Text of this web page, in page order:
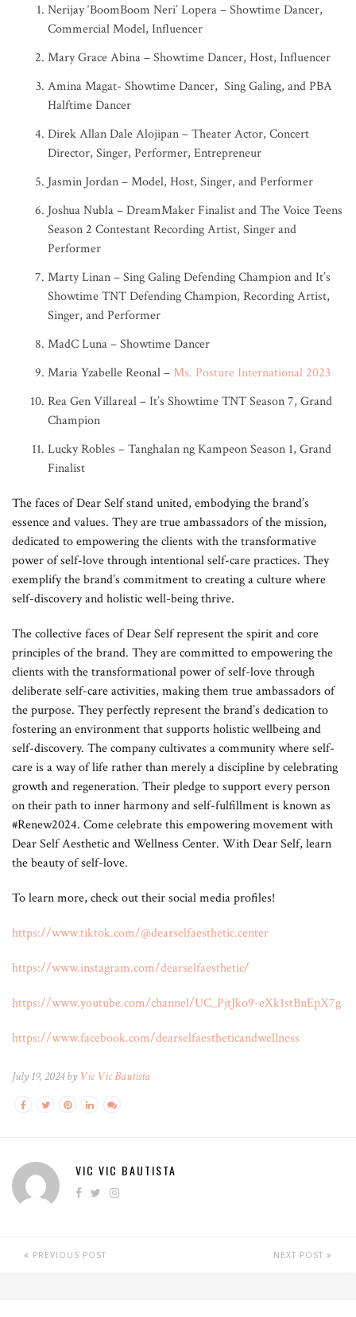
Nerijay ‘BoomBoom Neri’ Lopera – Showtime Dancer,
Commercial Model, Influencer
Mary Grace Abina – Showtime Dancer, Host, Influencer
Amina Magat- Showtime Dancer, Sing Galing, and PBA
Halftime Dancer
Direk Allan Dale Alojipan – Theater Actor, Concert
Director, Singer, Performer, Entrepreneur
Jasmin Jordan – Model, Host, Singer, and Performer
Joshua Nubla – DreamMaker Finalist and The Voice Teens
Season 2 Contestant Recording Artist, Singer and
Performer
Marty Linan – Sing Galing Defending Champion and It’s
Showtime TNT Defending Champion, Recording Artist,
Singer, and Performer
MadC Luna – Showtime Dancer
Maria Yzabelle Reonal –Ms. Posture International 2023
Rea Gen Villareal – It’s Showtime TNT Season 7, Grand
Champion
Lucky Robles – Tanghalan ng Kampeon Season 1, Grand
Finalist
The faces of Dear Self stand united, embodying the brand’s
essence and values. They are true ambassadors of the mission,
dedicated to empowering the clients with the transformative
power of self-love through intentional self-care practices. They
exemplify the brand’s commitment to creating a culture where
self-discovery and holistic well-being thrive.
The collective faces of Dear Self represent the spirit and core
principles of the brand. They are committed to empowering the
clients with the transformational power of self-love through
deliberate self-care activities, making them true ambassadors of
the purpose. They perfectly represent the brand’s dedication to
fostering an environment that supports holistic wellbeing and
self-discovery. The company cultivates a community where self-
care is a way of life rather than merely a discipline by celebrating
growth and regeneration. Their pledge to support every person
on their path to inner harmony and self-fulfillment is known as
#Renew2024. Come celebrate this empowering movement with
Dear Self Aesthetic and Wellness Center. With Dear Self, learn
the beauty of self-love.
To learn more, check out their social media profiles!
https://www.tiktok.com/@dearselfaesthetic.center
https://www.instagram.com/dearselfaesthetic/
https://www.youtube.com/channel/UC_PjtJko9-eXk1stBnEpX7g
https://www.facebook.com/dearselfaestheticandwellness
July 19, 2024 by Vic Vic Bautista
VIC VIC BAUTISTA
PREVIOUS POST NEXT POST